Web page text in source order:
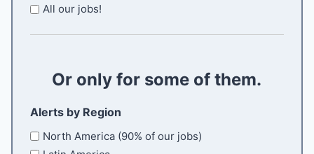
r
d
im All our jobs!
Or only for some of them.
Alerts by Region
North America (90% of our jobs)